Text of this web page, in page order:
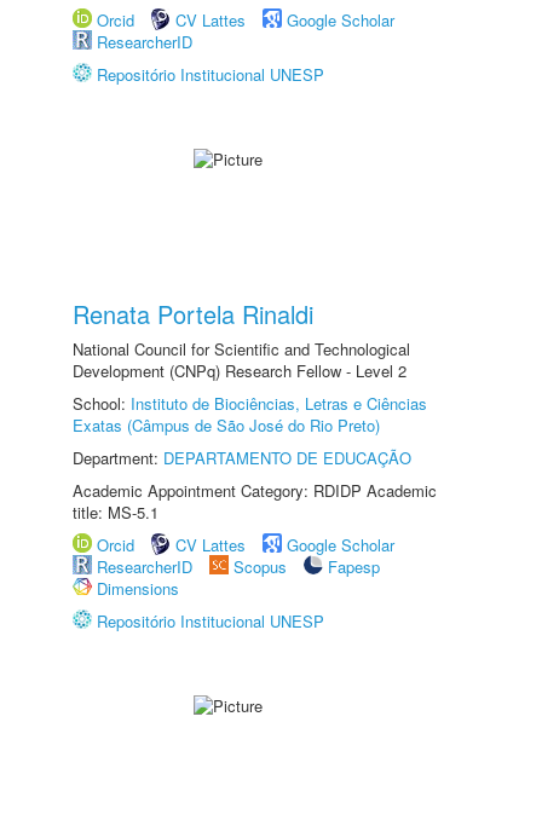
Orcid
CV Lattes
Google Scholar
ResearcherID
Repositório Institucional UNESP
Renata Portela Rinaldi
National Council for Scientific and Technological
Development (CNPq) Research Fellow - Level 2
School: Instituto de Biociências, Letras e Ciências
Exatas (Câmpus de São José do Rio Preto)
Department: DEPARTAMENTO DE EDUCAÇÃO
Academic Appointment Category: RDIDP Academic
title: MS-5.1
Orcid
CV Lattes
Google Scholar
ResearcherID
Scopus
Fapesp
Dimensions
Repositório Institucional UNESP